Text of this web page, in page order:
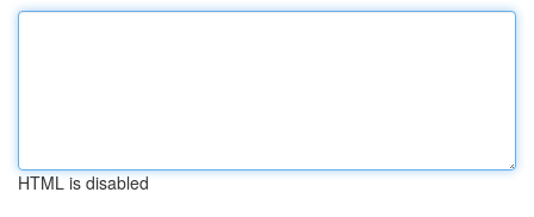
HTML is disabled